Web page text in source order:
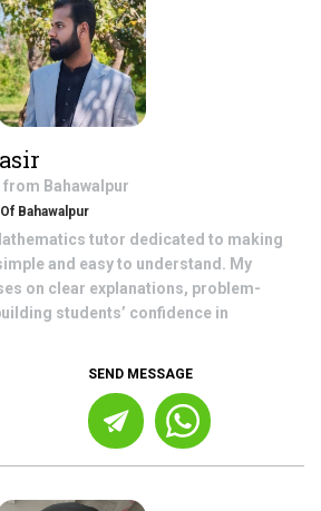
from Bahawalpur
Bahawalpur
tutor dedicated to making
and easy to understand. My
on clear explanations, problem-
students’ confidence in
SEND MESSAGE